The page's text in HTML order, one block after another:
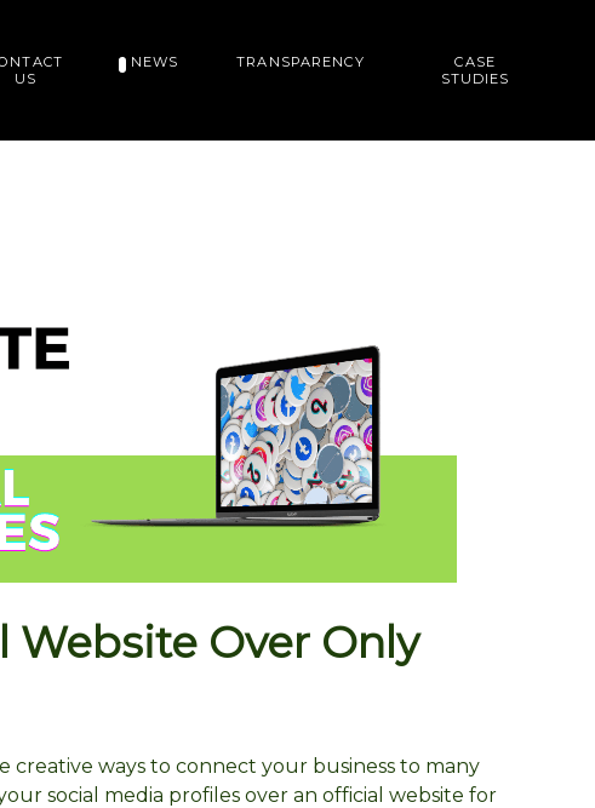
US
NEWS TRANSPARENCY
CASE
STUDIES
Website Over Only
creative ways to connect your business to many
social media profiles over an official website for